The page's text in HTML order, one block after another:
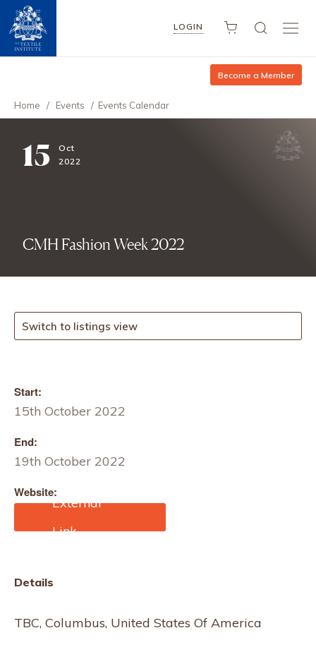
LOGIN
Become a Member
Home / Events / Events Calendar
15
Oct
2022
CMH Fashion Week 2022
Switch to listings view
Start:
15th October 2022
End:
19th October 2022
Website:
https://fashionweekcolum
bus.org/TBC, Columbus,
Details
TBC, Columbus, United States Of America